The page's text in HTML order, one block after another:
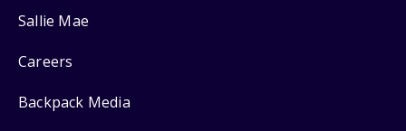
Sallie Mae
Careers
Backpack Media